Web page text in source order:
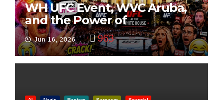
WH UFC Event, WVC Aruba,
and the Power of
Visualization
Jun 16, 2026 963